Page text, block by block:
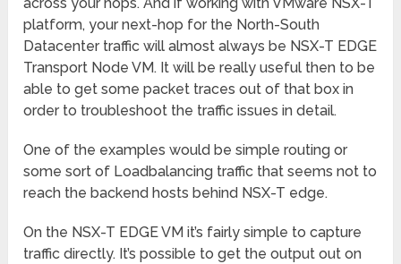
across your hops. And if working with VMware NSX-T
platform, your next-hop for the North-South
Datacenter traffic will almost always be NSX-T EDGE
Transport Node VM. It will be really useful then to be
able to get some packet traces out of that box in
order to troubleshoot the traffic issues in detail.
One of the examples would be simple routing or
some sort of Loadbalancing traffic that seems not to
reach the backend hosts behind NSX-T edge.
On the NSX-T EDGE VM it’s fairly simple to capture
traffic directly. It’s possible to get the output out on